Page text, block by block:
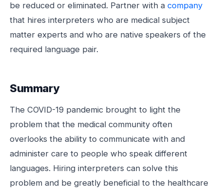
be reduced or eliminated. Partner with a company
that hires interpreters who are medical subject
matter experts and who are native speakers of the
required language pair.
Summary
The COVID-19 pandemic brought to light the
problem that the medical community often
overlooks the ability to communicate with and
administer care to people who speak different
languages. Hiring interpreters can solve this
problem and be greatly beneficial to the healthcare